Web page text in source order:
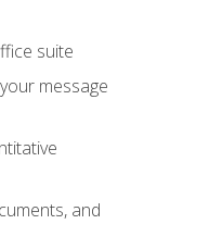
suite
message
and